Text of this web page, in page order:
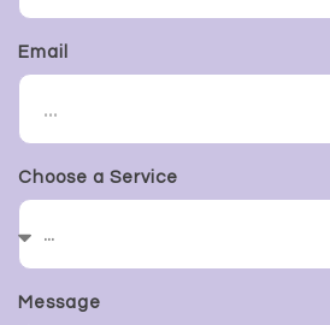
Email
Choose a Service
Message